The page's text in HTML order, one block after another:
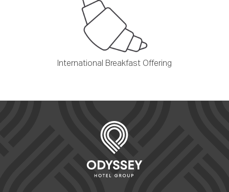
International Breakfast Offering